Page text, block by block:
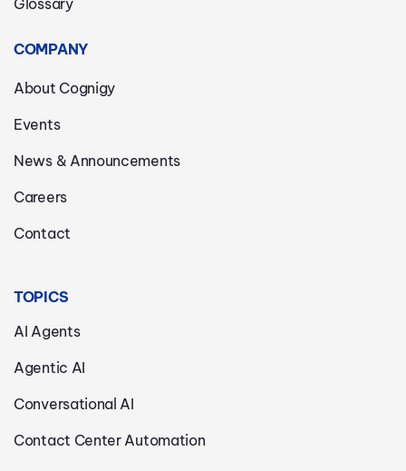
COMPANY
About Cognigy
Events
News & Announcements
Careers
Contact
TOPICS
AI Agents
Agentic AI
Conversational AI
Contact Center Automation